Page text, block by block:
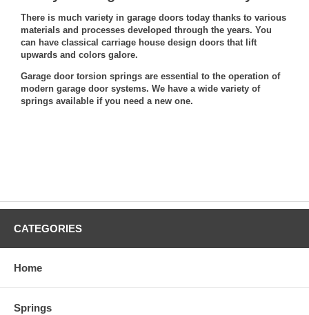
There is much variety in garage doors today thanks to various
materials and processes developed through the years. You
can have classical carriage house design doors that lift
upwards and colors galore.
Garage door torsion springs are essential to the operation of
modern garage door systems. We have a wide variety of
springs available if you need a new one.
CATEGORIES
Home
Springs